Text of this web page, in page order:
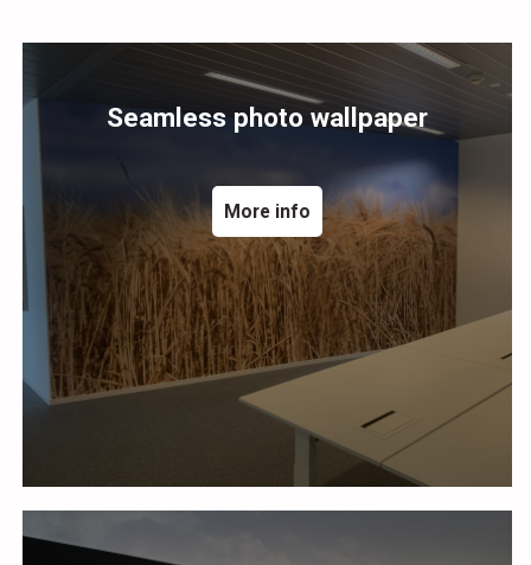
Seamless photo wallpaper
More info